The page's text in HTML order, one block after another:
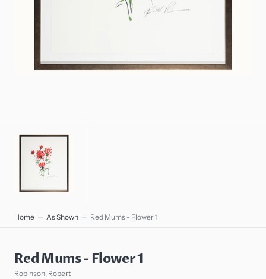
Red Mums - Flower 1
Robinson, Robert
gallery
Home As Shown Red Mums - Flower 1